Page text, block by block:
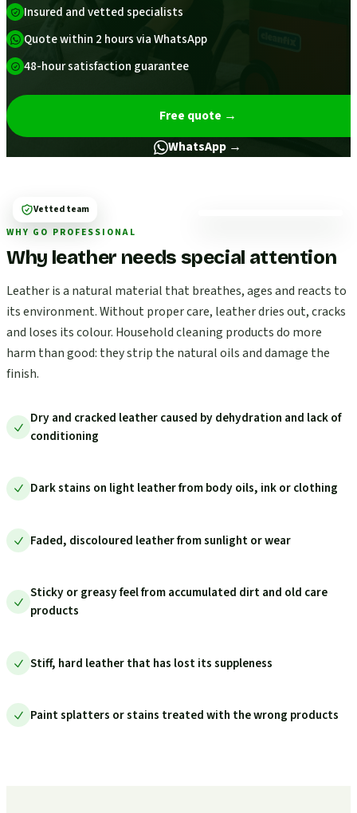
Insured and vetted specialists
Quote within 2 hours via WhatsApp
48-hour satisfaction guarantee
Free quote →
WhatsApp →
WHY GO PROFESSIONAL
Why leather needs special attention
Leather is a natural material that breathes, ages and reacts to
its environment. Without proper care, leather dries out, cracks
and loses its colour. Household cleaning products do more
harm than good: they strip the natural oils and damage the
finish.
Dry and cracked leather caused by dehydration and lack of
conditioning
Dark stains on light leather from body oils, ink or clothing
Faded, discoloured leather from sunlight or wear
Sticky or greasy feel from accumulated dirt and old care
products
Stiff, hard leather that has lost its suppleness
Paint splatters or stains treated with the wrong products
Vetted team